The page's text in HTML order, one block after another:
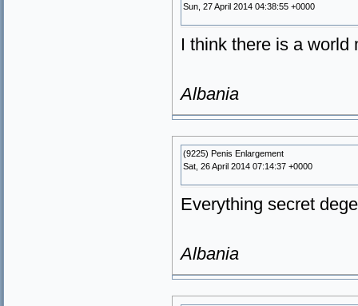
Sun, 27 April 2014 04:38:55 +0000
I think there is a world
Albania
(9225) Penis Enlargement
Sat, 26 April 2014 07:14:37 +0000
Everything secret
Albania